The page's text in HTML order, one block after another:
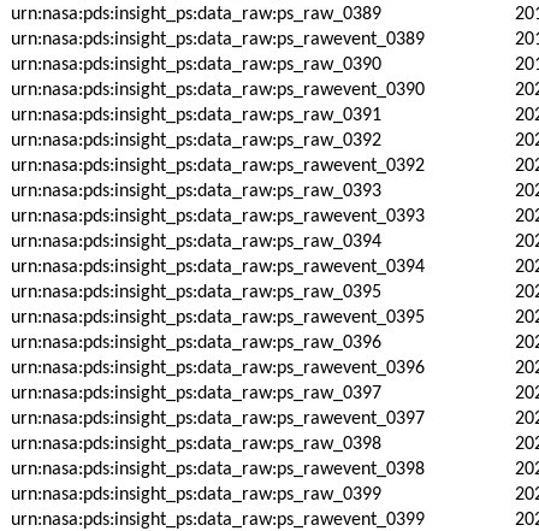
urn:nasa:pds:insight_ps:data_raw:ps_raw_0389
urn:nasa:pds:insight_ps:data_raw:ps_rawevent_0389
urn:nasa:pds:insight_ps:data_raw:ps_raw_0390
urn:nasa:pds:insight_ps:data_raw:ps_rawevent_0390
urn:nasa:pds:insight_ps:data_raw:ps_raw_0391
urn:nasa:pds:insight_ps:data_raw:ps_raw_0392
urn:nasa:pds:insight_ps:data_raw:ps_rawevent_0392
urn:nasa:pds:insight_ps:data_raw:ps_raw_0393
urn:nasa:pds:insight_ps:data_raw:ps_rawevent_0393
urn:nasa:pds:insight_ps:data_raw:ps_raw_0394
urn:nasa:pds:insight_ps:data_raw:ps_rawevent_0394
urn:nasa:pds:insight_ps:data_raw:ps_raw_0395
urn:nasa:pds:insight_ps:data_raw:ps_rawevent_0395
urn:nasa:pds:insight_ps:data_raw:ps_raw_0396
urn:nasa:pds:insight_ps:data_raw:ps_rawevent_0396
urn:nasa:pds:insight_ps:data_raw:ps_raw_0397
urn:nasa:pds:insight_ps:data_raw:ps_rawevent_0397
urn:nasa:pds:insight_ps:data_raw:ps_raw_0398
urn:nasa:pds:insight_ps:data_raw:ps_rawevent_0398
urn:nasa:pds:insight_ps:data_raw:ps_raw_0399
urn:nasa:pds:insight_ps:data_raw:ps_rawevent_0399